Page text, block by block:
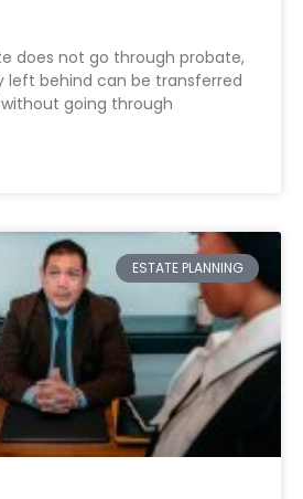
does not go through probate,
left behind can be transferred
going through
ESTATE PLANNING